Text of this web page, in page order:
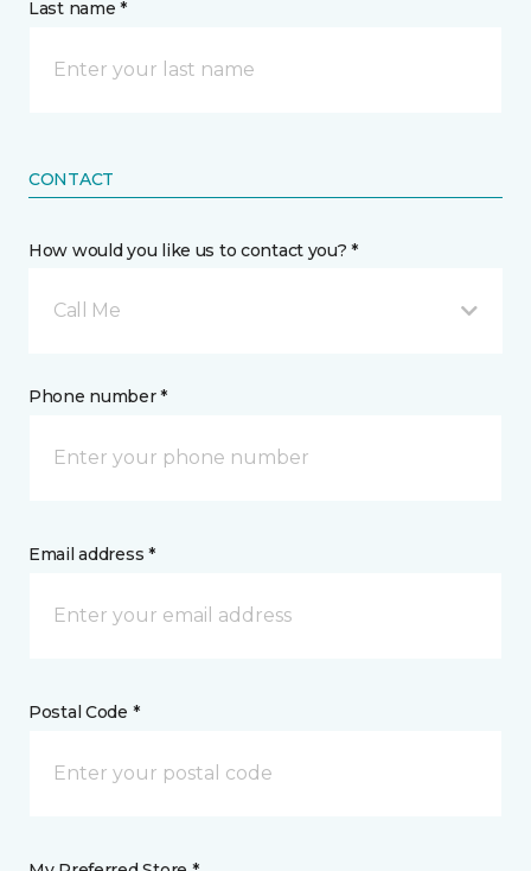
Last name *
CONTACT
How would you like us to contact you? *
Call Me
Phone number *
Email address *
Postal Code *